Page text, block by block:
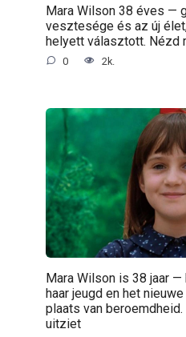
Mara Wilson 38 éves —
vesztesége és az új
helyett választott. Nézd
0 2k.
Mara Wilson is 38 jaar
haar jeugd en het
plaats van
uitziet